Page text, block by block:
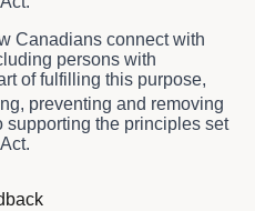
Canadians connect with
persons with
of fulfilling this purpose,
preventing and removing
supporting the principles set